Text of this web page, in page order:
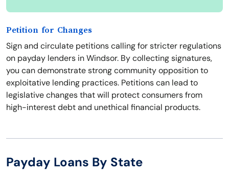
Petition for Changes
Sign and circulate petitions calling for stricter regulations
on payday lenders in Windsor. By collecting signatures,
you can demonstrate strong community opposition to
exploitative lending practices. Petitions can lead to
legislative changes that will protect consumers from
high-interest debt and unethical financial products.
Payday Loans By State